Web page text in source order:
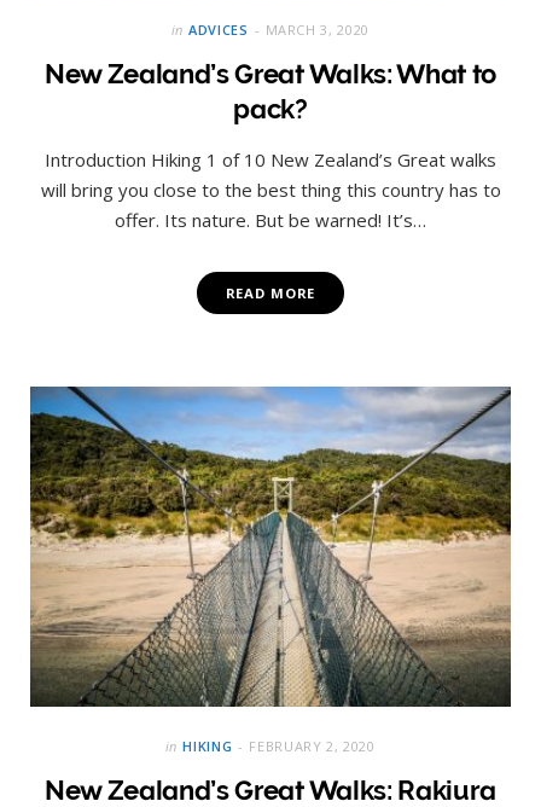
in ADVICES MARCH 3, 2020
New Zealand’s Great Walks: What to
pack?
Introduction Hiking 1 of 10 New Zealand’s Great walks
will bring you close to the best thing this country has to
offer. Its nature. But be warned! It’s…
READ MORE
in HIKING FEBRUARY 2, 2020
New Zealand’s Great Walks: Rakiura